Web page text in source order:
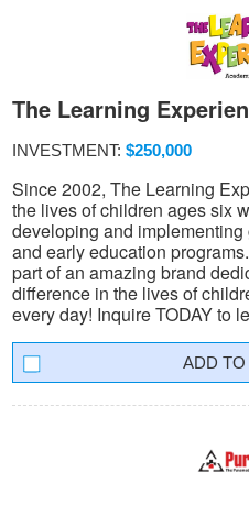
The Learning
INVESTMENT: $250,000
Since 2002, The Learning
the lives of children ages six
developing and
and early education
part of an amazing brand
difference in the lives of
every day! Inquire TODAY to